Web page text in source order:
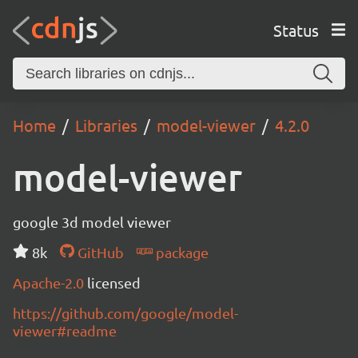
Status
Home Libraries model-viewer 4.2.0
model-viewer
google 3d model viewer
8k
GitHub
package
Apache-2.0 licensed
https://github.com/google/model-
viewer#readme